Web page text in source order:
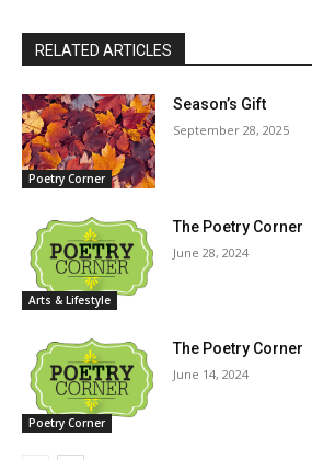
RELATED ARTICLES
Poetry Corner
Season’s Gift
September 28, 2025
Arts & Lifestyle
The Poetry Corner
June 28, 2024
Poetry Corner
The Poetry Corner
June 14, 2024